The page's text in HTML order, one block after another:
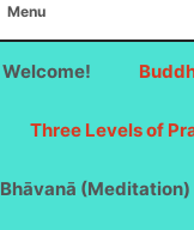
Menu
Welcome!
Three Levels of
Bhāvanā (Meditation)